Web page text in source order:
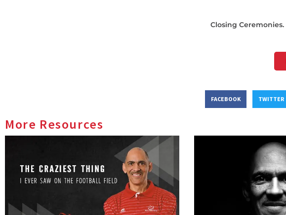
Closing Ceremonies.
FACEBOOK TWITTER
More Resources